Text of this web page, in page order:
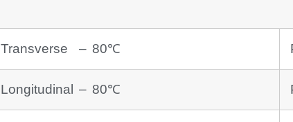
Transverse – 80℃
Longitudinal – 80℃